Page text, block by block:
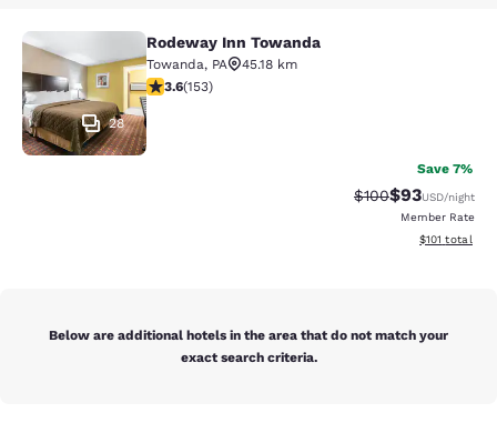
Rodeway Inn Towanda
28
Rodeway Inn Towanda
Towanda, PA
45.18 km
3.59 stars rating. Good. 153 reviews
3.6(153)
Save 7%
Strikethrough
$100Discounted
$93USD/night
Member Rate
View
$101 total
Below are additional hotels in the area that do not match your
exact search criteria.